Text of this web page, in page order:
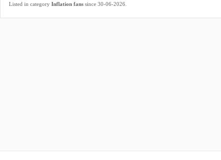
Listed in category Inflation fans since 30-06-2026.